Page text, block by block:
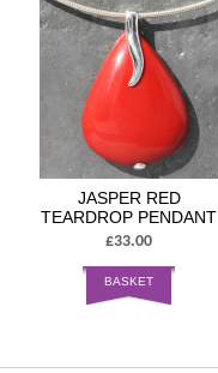
JASPER RED
TEARDROP PENDANT
£33.00
BASKET